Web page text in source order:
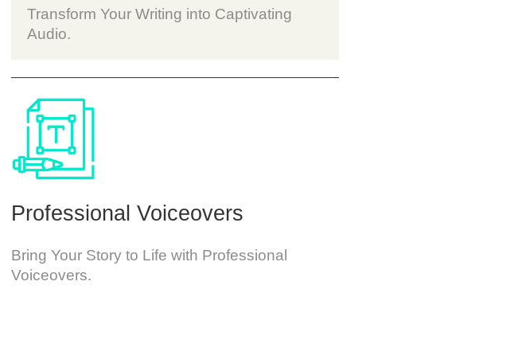
Transform Your Writing into Captivating
Audio.
Professional Voiceovers
Bring Your Story to Life with Professional
Voiceovers.